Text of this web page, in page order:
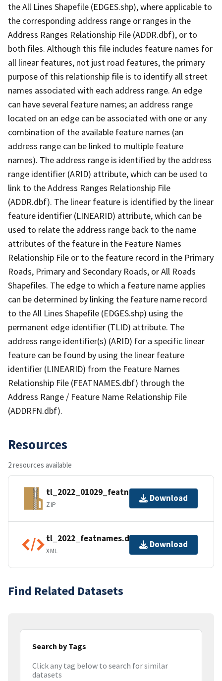
the All Lines Shapefile (EDGES.shp), where applicable to
the corresponding address range or ranges in the
Address Ranges Relationship File (ADDR.dbf), or to
both files. Although this file includes feature names for
all linear features, not just road features, the primary
purpose of this relationship file is to identify all street
names associated with each address range. An edge
can have several feature names; an address range
located on an edge can be associated with one or any
combination of the available feature names (an
address range can be linked to multiple feature
names). The address range is identified by the address
range identifier (ARID) attribute, which can be used to
link to the Address Ranges Relationship File
(ADDR.dbf). The linear feature is identified by the linear
feature identifier (LINEARID) attribute, which can be
used to relate the address range back to the name
attributes of the feature in the Feature Names
Relationship File or to the feature record in the Primary
Roads, Primary and Secondary Roads, or All Roads
Shapefiles. The edge to which a feature name applies
can be determined by linking the feature name record
to the All Lines Shapefile (EDGES.shp) using the
permanent edge identifier (TLID) attribute. The
address range identifier(s) (ARID) for a specific linear
feature can be found by using the linear feature
identifier (LINEARID) from the Feature Names
Relationship File (FEATNAMES.dbf) through the
Address Range / Feature Name Relationship File
(ADDRFN.dbf).
Resources
2 resources available
tl_2022_01029_featnames.zip
ZIP
Download
tl_2022_featnames.dbf.ea.iso.xml
XML
Download
Find Related Datasets
Search by Tags
Click any tag below to search for similar
datasets